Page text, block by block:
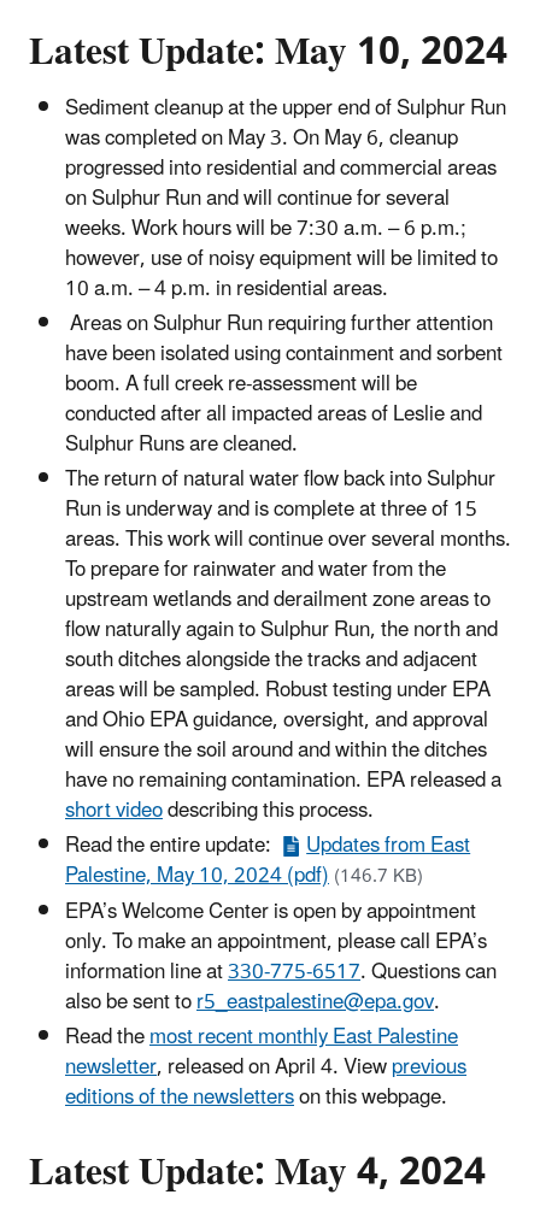
Latest Update: May 10, 2024
Sediment cleanup at the upper end of Sulphur Run
was completed on May 3. On May 6, cleanup
progressed into residential and commercial areas
on Sulphur Run and will continue for several
weeks. Work hours will be 7:30 a.m. – 6 p.m.;
however, use of noisy equipment will be limited to
10 a.m. – 4 p.m. in residential areas.
Areas on Sulphur Run requiring further attention
have been isolated using containment and sorbent
boom. A full creek re-assessment will be
conducted after all impacted areas of Leslie and
Sulphur Runs are cleaned.
The return of natural water flow back into Sulphur
Run is underway and is complete at three of 15
areas. This work will continue over several months.
To prepare for rainwater and water from the
upstream wetlands and derailment zone areas to
flow naturally again to Sulphur Run, the north and
south ditches alongside the tracks and adjacent
areas will be sampled. Robust testing under EPA
and Ohio EPA guidance, oversight, and approval
will ensure the soil around and within the ditches
have no remaining contamination. EPA released a
short videodescribing this process.
Read the entire update:
Updates from East
Palestine, May 10, 2024 (pdf)(146.7 KB)
EPA’s Welcome Center is open by appointment
only. To make an appointment, please call EPA’s
information line at330-775-6517. Questions can
also be sent tor5_eastpalestine@epa.gov.
Read themost recent monthly East Palestine
newsletter, released on April 4. Viewprevious
editions of the newsletterson this webpage.
Latest Update: May 4, 2024